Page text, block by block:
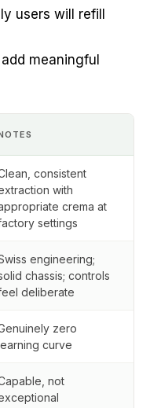
users will refill
meaningful
consistent
with
crema at
settings
engineering;
chassis; controls
deliberate
zero
curve
not